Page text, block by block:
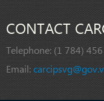
CONTACT
Telephone: (1 784)
Email: